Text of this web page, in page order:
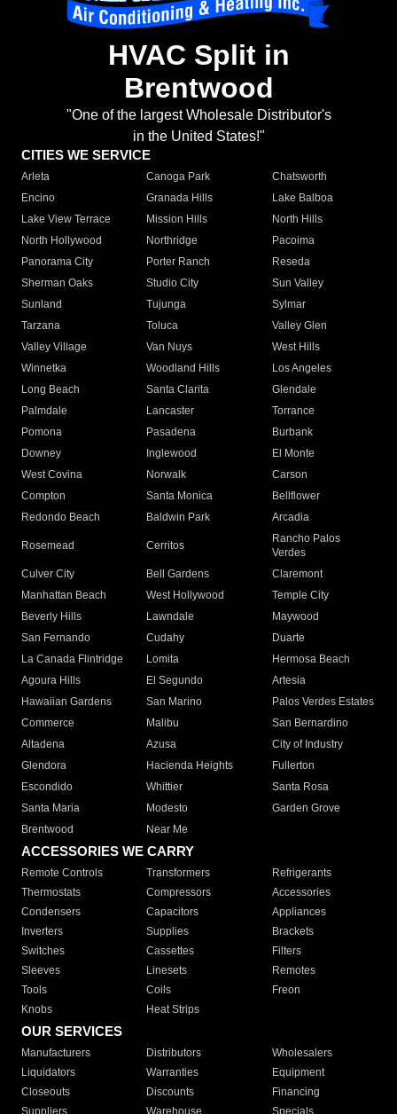
HVAC Split in
Brentwood
"One of the largest Wholesale Distributor's
in the United States!"
CITIES WE SERVICE
Arleta Canoga Park
Chatsworth
Encino
Granada Hills
Lake Balboa
Lake View Terrace
Mission Hills
North Hills
North Hollywood
Northridge
Pacoima
Panorama City
Porter Ranch
Reseda
Sherman Oaks
Studio City
Sun Valley
Sunland
Tujunga
Sylmar
Tarzana
Toluca
Valley Glen
Valley Village
Van Nuys
West Hills
Winnetka
Woodland Hills
Los Angeles
Long Beach
Santa Clarita
Glendale
Palmdale
Lancaster
Torrance
Pomona
Pasadena
Burbank
Downey
Inglewood
El Monte
West Covina
Norwalk
Carson
Compton
Santa Monica
Bellflower
Redondo Beach
Baldwin Park Arcadia
Rosemead Cerritos
Rancho Palos
Verdes
Culver City
Bell Gardens
Claremont
Manhattan Beach
West Hollywood
Temple City
Beverly Hills
Lawndale
Maywood
San Fernando
Cudahy
Duarte
La Canada Flintridge
Lomita
Hermosa Beach
Agoura Hills
El Segundo
Artesia
Hawaiian Gardens
San Marino
Palos Verdes Estates
Commerce
Malibu
San Bernardino
Altadena
Azusa
City of Industry
Glendora
Hacienda Heights
Fullerton
Escondido
Whittier
Santa Rosa
Santa Maria
Modesto
Garden Grove
Brentwood
Near Me
ACCESSORIES WE CARRY
Remote Controls Transformers
Refrigerants
Thermostats
Compressors
Accessories
Condensers
Capacitors
Appliances
Inverters
Supplies
Brackets
Switches
Cassettes
Filters
Sleeves
Linesets
Remotes
Tools
Coils
Freon
Knobs
Heat Strips
OUR SERVICES
Manufacturers Distributors
Wholesalers
Liquidators
Warranties
Equipment
Closeouts
Discounts
Financing